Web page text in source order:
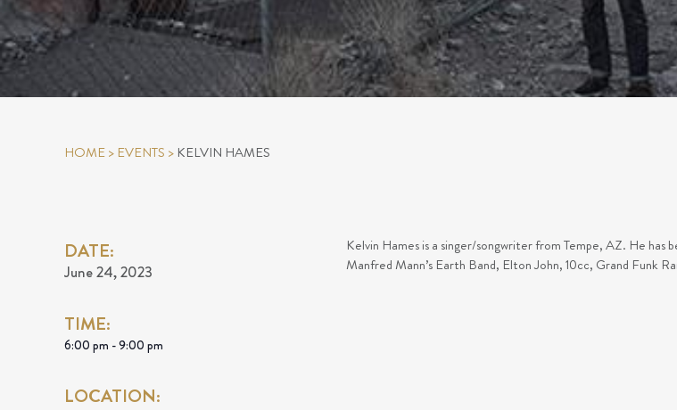
HOME> EVENTS > KELVIN HAMES
DATE:
June 24, 2023
TIME:
6:00 pm - 9:00 pm
LOCATION:
Kelvin Hames is a singer/songwriter from Tempe, AZ. He has
Manfred Mann’s Earth Band, Elton John, 10cc, Grand Funk